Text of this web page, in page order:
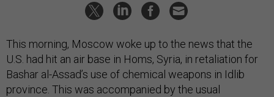
This morning, Moscow woke up to the news that the
U.S. had hit an air base in Homs, Syria, in retaliation for
Bashar al-Assad’s use of chemical weapons in Idlib
province. This was accompanied by the usual